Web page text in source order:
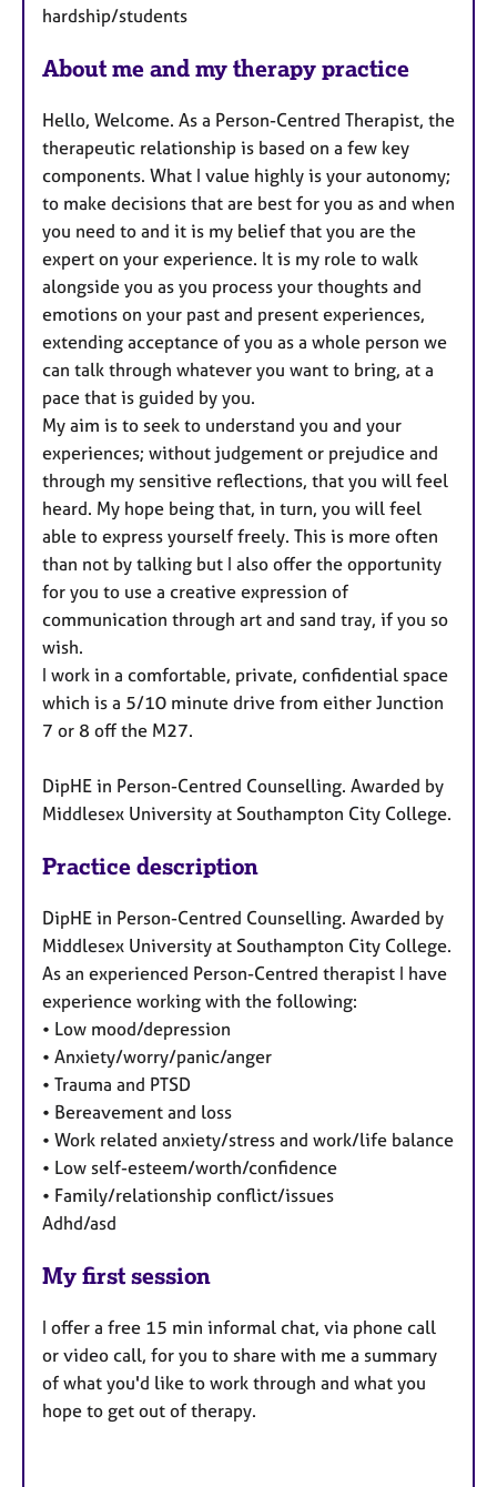
hardship/students
About me and my therapy practice
Hello, Welcome. As a Person-Centred Therapist, the
therapeutic relationship is based on a few key
components. What I value highly is your autonomy;
to make decisions that are best for you as and when
you need to and it is my belief that you are the
expert on your experience. It is my role to walk
alongside you as you process your thoughts and
emotions on your past and present experiences,
extending acceptance of you as a whole person we
can talk through whatever you want to bring, at a
pace that is guided by you.
My aim is to seek to understand you and your
experiences; without judgement or prejudice and
through my sensitive reflections, that you will feel
heard. My hope being that, in turn, you will feel
able to express yourself freely. This is more often
than not by talking but I also offer the opportunity
for you to use a creative expression of
communication through art and sand tray, if you so
wish.
I work in a comfortable, private, confidential space
which is a 5/10 minute drive from either Junction
7 or 8 off the M27.
DipHE in Person-Centred Counselling. Awarded by
Middlesex University at Southampton City College.
Practice description
DipHE in Person-Centred Counselling. Awarded by
Middlesex University at Southampton City College.
As an experienced Person-Centred therapist I have
experience working with the following:
• Low mood/depression
• Anxiety/worry/panic/anger
• Trauma and PTSD
• Bereavement and loss
• Work related anxiety/stress and work/life balance
• Low self-esteem/worth/confidence
• Family/relationship conflict/issues
Adhd/asd
My first session
I offer a free 15 min informal chat, via phone call
or video call, for you to share with me a summary
of what you'd like to work through and what you
hope to get out of therapy.